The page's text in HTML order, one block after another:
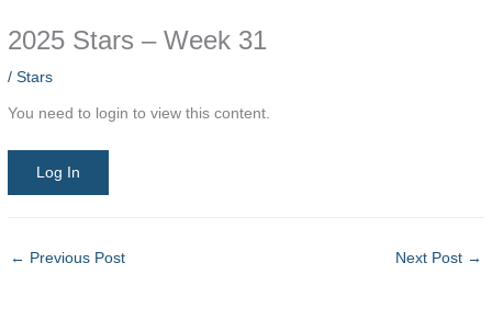
2025 Stars – Week 31
/Stars
You need to login to view this content.
Log In
← Previous Post Next Post →